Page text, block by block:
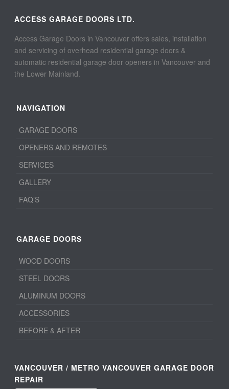
ACCESS GARAGE DOORS LTD.
Access Garage Doors in Vancouver offers sales, installation
and servicing of overhead residential garage doors &
automatic residential garage door openers in Vancouver and
the Lower Mainland.
NAVIGATION
GARAGE DOORS
OPENERS AND REMOTES
SERVICES
GALLERY
FAQ’S
GARAGE DOORS
WOOD DOORS
STEEL DOORS
ALUMINUM DOORS
ACCESSORIES
BEFORE & AFTER
VANCOUVER / METRO VANCOUVER GARAGE DOOR
REPAIR